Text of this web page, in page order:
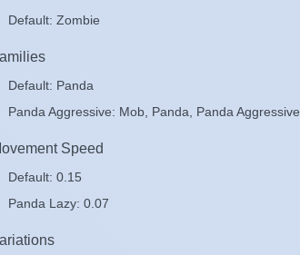
Default: Zombie
Default: Panda
Panda Aggressive: Mob, Panda, Panda Aggressive
Speed
Default: 0.15
Panda Lazy: 0.07